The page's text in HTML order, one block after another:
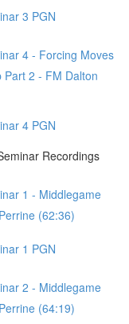
3 PGN
4 - Forcing Moves
Part 2 - FM Dalton
4 PGN
Recordings
1 - Middlegame
(62:36)
1 PGN
2 - Middlegame
(64:19)